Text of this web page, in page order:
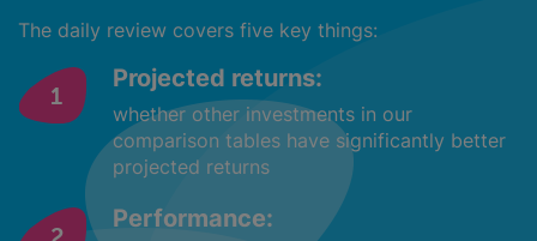
The daily review covers five key things:
Projected returns:
whether other investments in our
comparison tables have significantly better
projected returns
Performance: